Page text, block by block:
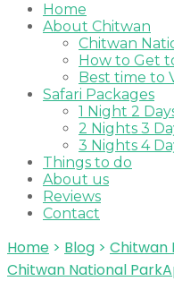
Home
About Chitwan
Chitwan
How to Get
Best time to
Safari Packages
1 Night 2
2 Nights 3
3 Nights 4
Things to do
About us
Reviews
Contact
Home > Blog > Chitwan
Chitwan National Park